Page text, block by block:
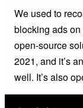
We used to
blocking ads on
open-source
2021, and it’s
well. It’s also